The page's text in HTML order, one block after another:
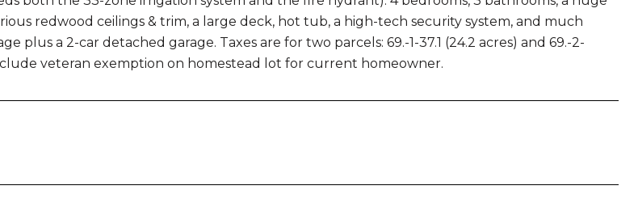
redwood ceilings & trim, a large deck, hot tub, a high-tech security system, and much
plus a 2-car detached garage. Taxes are for two parcels: 69.-1-37.1 (24.2 acres) and 69.-2-
veteran exemption on homestead lot for current homeowner.